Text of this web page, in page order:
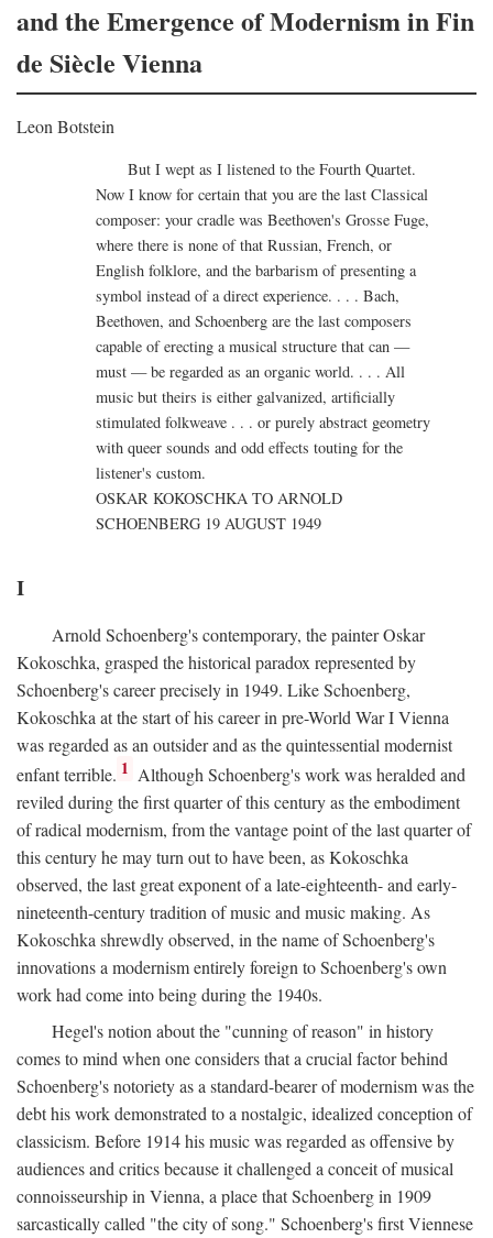
and the Emergence of Modernism in Fin
de Siècle Vienna
Leon Botstein
But I wept as I listened to the Fourth Quartet.
Now I know for certain that you are the last Classical
composer: your cradle was Beethoven's Grosse Fuge,
where there is none of that Russian, French, or
English folklore, and the barbarism of presenting a
symbol instead of a direct experience. . . . Bach,
Beethoven, and Schoenberg are the last composers
capable of erecting a musical structure that can —
must — be regarded as an organic world. . . . All
music but theirs is either galvanized, artificially
stimulated folkweave . . . or purely abstract geometry
with queer sounds and odd effects touting for the
listener's custom.
OSKAR KOKOSCHKA TO ARNOLD
SCHOENBERG 19 AUGUST 1949
I
Arnold Schoenberg's contemporary, the painter Oskar
Kokoschka, grasped the historical paradox represented by
Schoenberg's career precisely in 1949. Like Schoenberg,
Kokoschka at the start of his career in pre-World War I Vienna
was regarded as an outsider and as the quintessential modernist
enfant terrible. 1 Although Schoenberg's work was heralded and
reviled during the first quarter of this century as the embodiment
of radical modernism, from the vantage point of the last quarter of
this century he may turn out to have been, as Kokoschka
observed, the last great exponent of a late-eighteenth- and early-
nineteenth-century tradition of music and music making. As
Kokoschka shrewdly observed, in the name of Schoenberg's
innovations a modernism entirely foreign to Schoenberg's own
work had come into being during the 1940s.
Hegel's notion about the "cunning of reason" in history
comes to mind when one considers that a crucial factor behind
Schoenberg's notoriety as a standard-bearer of modernism was the
debt his work demonstrated to a nostalgic, idealized conception of
classicism. Before 1914 his music was regarded as offensive by
audiences and critics because it challenged a conceit of musical
connoisseurship in Vienna, a place that Schoenberg in 1909
sarcastically called "the city of song." Schoenberg's first Viennese